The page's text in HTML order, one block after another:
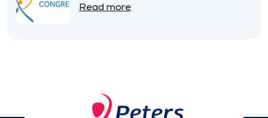
Read more